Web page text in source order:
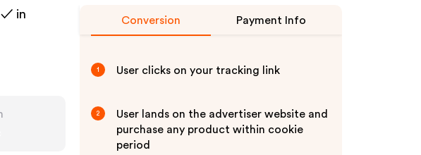
✓ in
Conversion Payment Info
1 User clicks on your tracking link
2
User lands on the advertiser website and
purchase any product within cookie
period